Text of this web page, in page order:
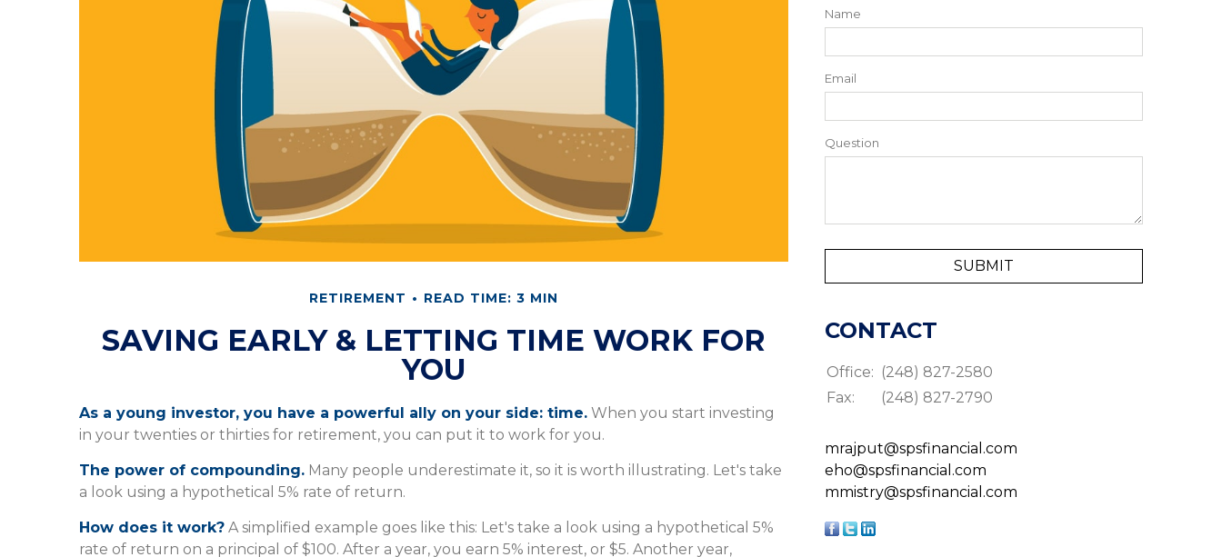
RETIREMENT READ TIME: 3 MIN
SAVING EARLY & LETTING TIME WORK FOR
YOU
As a young investor, you have a powerful ally on your side: time. When you start investing
in your twenties or thirties for retirement, you can put it to work for you.
The power of compounding. Many people underestimate it, so it is worth illustrating. Let's take
a look using a hypothetical 5% rate of return.
How does it work? A simplified example goes like this: Let's take a look using a hypothetical 5%
rate of return on a principal of $100. After a year, you earn 5% interest, or $5. Another year,
Name
Email
Question
CONTACT
Office: (248) 827-2580
Fax:
(248) 827-2790
mrajput@spsfinancial.com
eho@spsfinancial.com
mmistry@spsfinancial.com